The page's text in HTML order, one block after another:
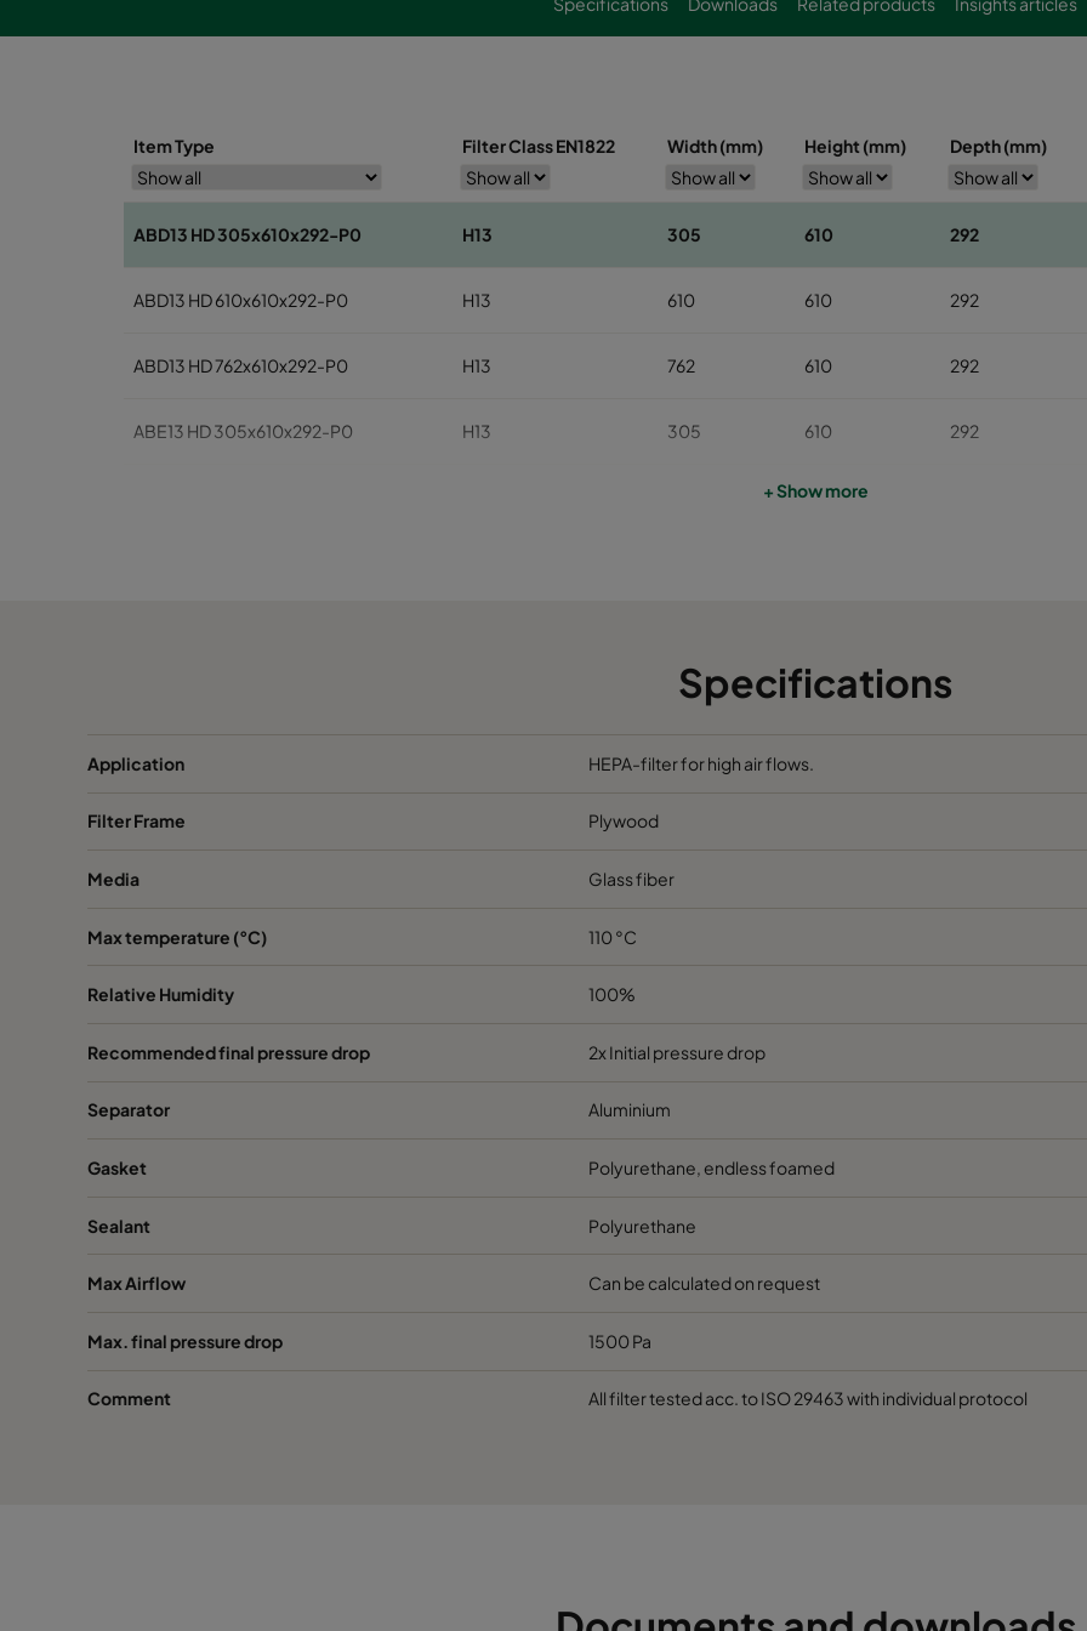
Item Type Filter Class EN1822 Width (mm) Height (mm) Depth (mm)
ABD13 HD 305x610x292-P0 H13 305 610 292
ABD13 HD 610x610x292-P0 H13 610 610 292
ABD13 HD 762x610x292-P0 H13 762 610 292
ABE13 HD 305x610x292-P0 H13 305 610 292
610
610 610 292
ABR13 HD 762x610x292-P0 762 610
+ Show more
Specifications
Application HEPA-filter for high air flows.
Filter Frame Plywood
Media Glass fiber
Max temperature (°C) 110 °C
Relative Humidity 100%
Recommended final pressure drop 2x Initial pressure drop
Separator Aluminium
Gasket Polyurethane, endless foamed
Sealant Polyurethane
Max Airflow Can be calculated on request
Max. final pressure drop 1500 Pa
Comment All filter tested acc. to ISO 29463 with individual protocol